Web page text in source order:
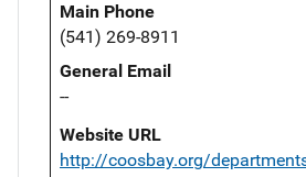
Main Phone
(541) 269-8911
General Email
--
Website URL
http://coosbay.org/